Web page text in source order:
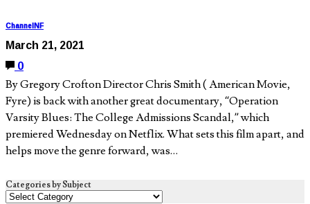
ChannelNF
March 21, 2021
0
By Gregory Crofton Director Chris Smith ( American Movie,
Fyre) is back with another great documentary, “Operation
Varsity Blues: The College Admissions Scandal,” which
premiered Wednesday on Netflix. What sets this film apart, and
helps move the genre forward, was…
Categories by Subject